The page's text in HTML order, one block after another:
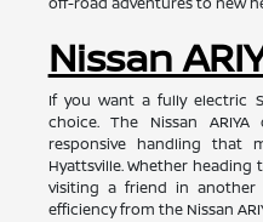
Nissan
If you want a fully electric
choice. The Nissan
responsive handling that
Hyattsville. Whether
visiting a friend in another
efficiency from the Nissan